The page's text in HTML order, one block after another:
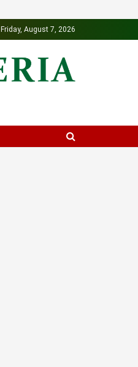
Friday, August 7, 2026